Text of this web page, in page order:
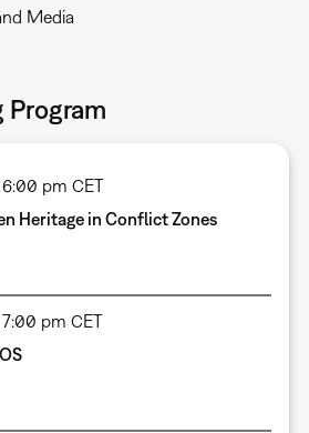
Media
6:00 pm CET
Heritage in Conflict Zones
7:00 pm CET